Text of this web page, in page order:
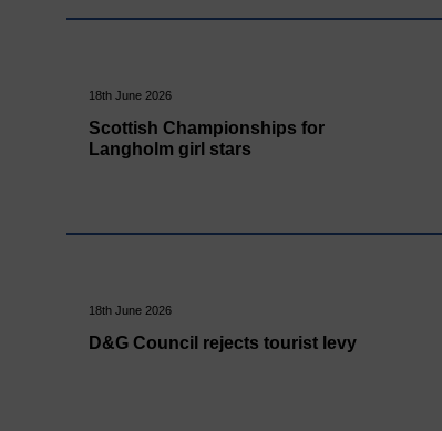
18th June 2026
Scottish Championships for
Langholm girl stars
18th June 2026
D&G Council rejects tourist levy